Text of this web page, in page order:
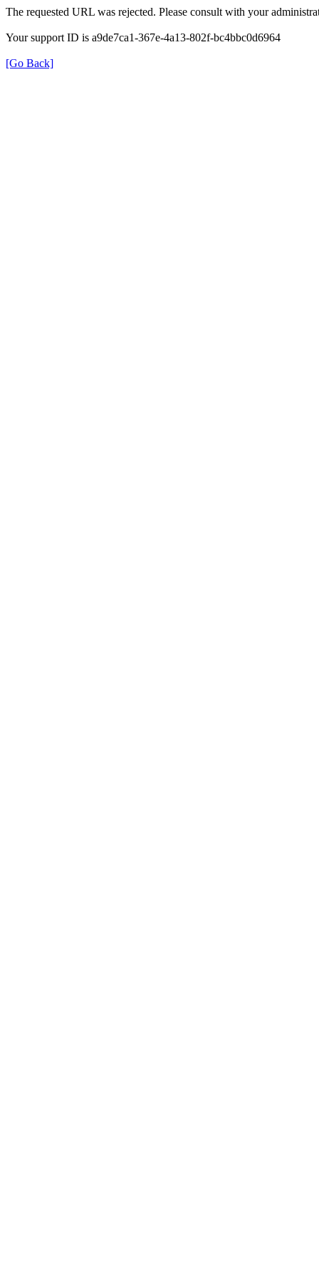
The requested URL was rejected. Please consult with your
Your support ID is a9de7ca1-367e-4a13-802f-bc4bbc0d6964
[Go Back]